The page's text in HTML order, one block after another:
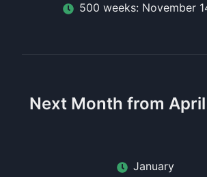
500 weeks: November
Next Month from
January